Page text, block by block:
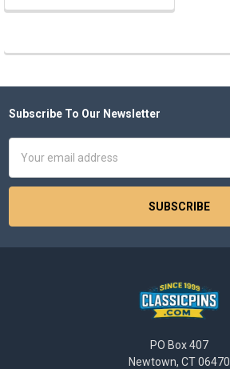
Footer
Subscribe To Our Newsletter
Address
PO Box 407
Newtown, CT 06470